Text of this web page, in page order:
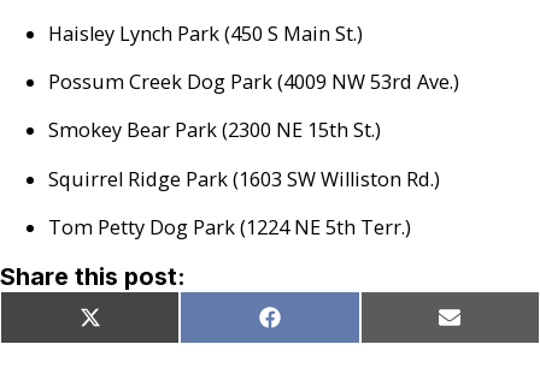
Haisley Lynch Park (450 S Main St.)
Possum Creek Dog Park (4009 NW 53rd Ave.)
Smokey Bear Park (2300 NE 15th St.)
Squirrel Ridge Park (1603 SW Williston Rd.)
Tom Petty Dog Park (1224 NE 5th Terr.)
Share this post:
Share
on
X
(Twitter)
Share
on
Facebook Share
on
Email